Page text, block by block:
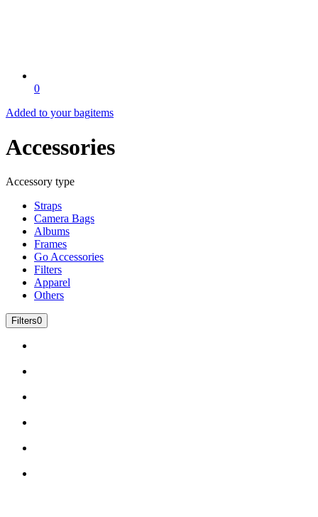
0
Added to your bagitems
Accessories
Accessory type
Straps
Camera Bags
Albums
Frames
Go Accessories
Filters
Apparel
Others
Filters0